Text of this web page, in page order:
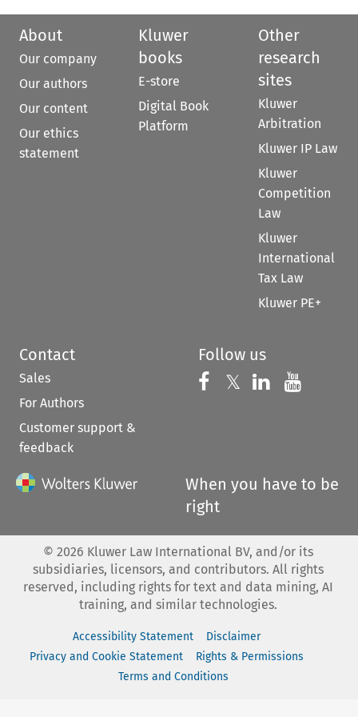
About
Our company
Our authors
Our content
Our ethics
statement
Kluwer
books
E-store
Digital Book
Platform
Other
research
sites
Kluwer
Arbitration
Kluwer IP Law
Kluwer
Competition
Law
Kluwer
International
Tax Law
Kluwer PE+
Contact
Sales
For Authors
Customer support &
feedback
Follow us
Follow us on
𝕏 Follow us on
Follow us
When you have to be
right
© 2026 Kluwer Law International BV, and/or its
subsidiaries, licensors, and contributors. All rights
reserved, including rights for text and data mining, AI
training, and similar technologies.
Accessibility Statement
Disclaimer
Privacy and Cookie Statement
Rights & Permissions
Terms and Conditions